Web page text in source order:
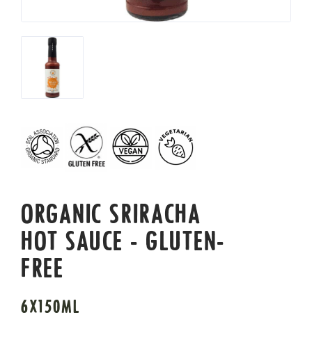
ORGANIC SRIRACHA
HOT SAUCE - GLUTEN-
FREE
6X150ML